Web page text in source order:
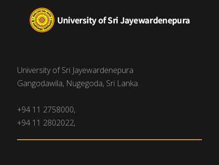
University of Sri Jayewardenepura
Gangodawila, Nugegoda, Sri Lanka.
+94 11 2758000,
+94 11 2802022,